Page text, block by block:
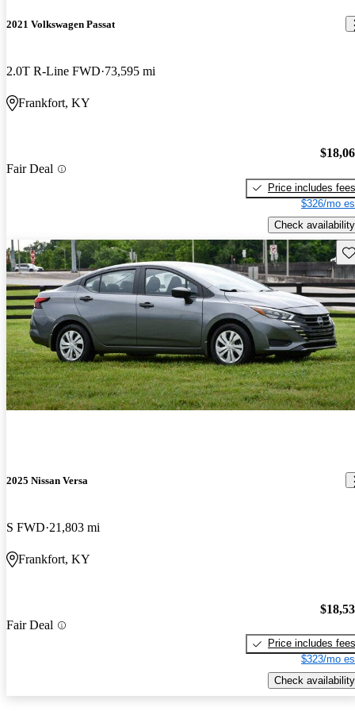
2021 Volkswagen Passat
2.0T R-Line FWD 73,595 mi
Frankfort, KY
Fair Deal
Price includes fees
$326/mo
Check availability
2025 Nissan Versa
S FWD 21,803 mi
Frankfort, KY
Fair Deal
Price includes fees
$323/mo
Check availability